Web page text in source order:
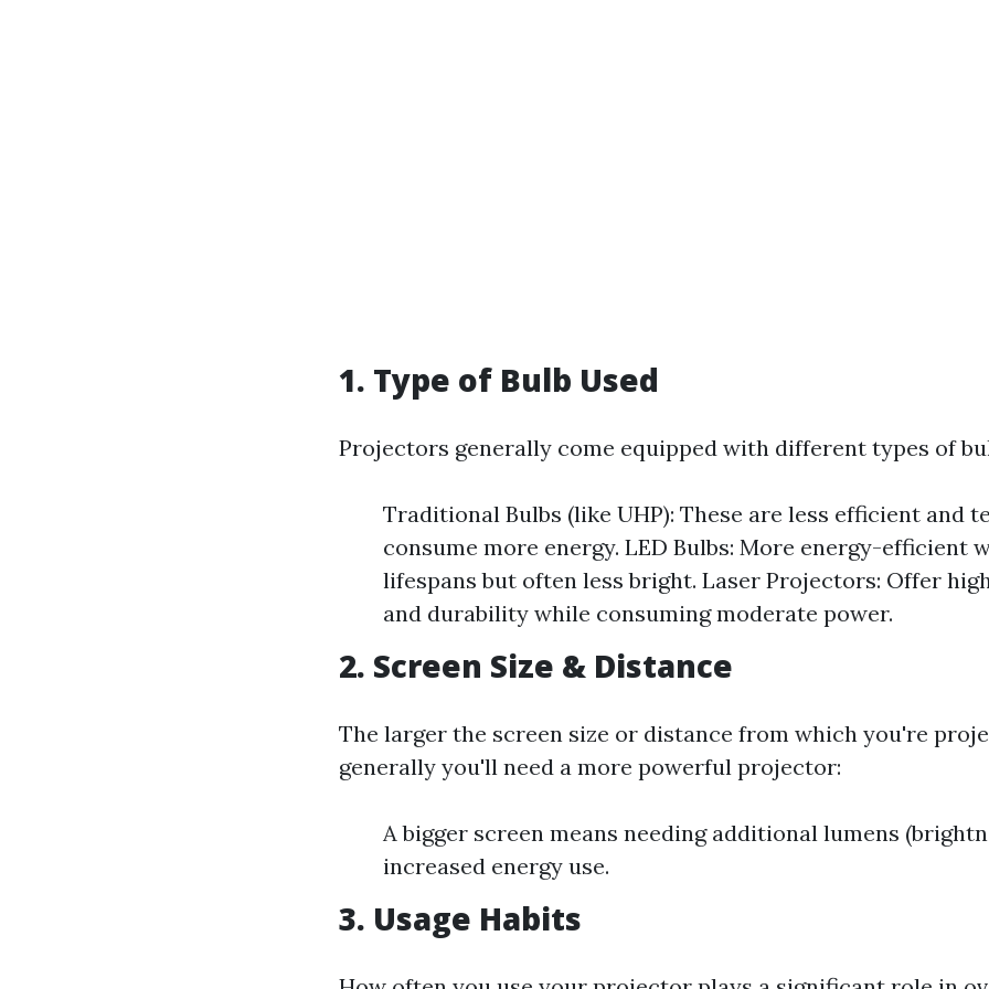
1. Type of Bulb Used
Projectors generally come equipped with different types of
Traditional Bulbs (like UHP): These are less efficient and
consume more energy. LED Bulbs: More energy-efficient
lifespans but often less bright. Laser Projectors: Offer
and durability while consuming moderate power.
2. Screen Size & Distance
The larger the screen size or distance from which you're
generally you'll need a more powerful projector:
A bigger screen means needing additional lumens
increased energy use.
3. Usage Habits